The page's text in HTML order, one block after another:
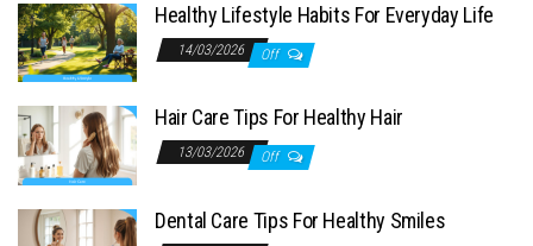
Healthy Lifestyle Habits For Everyday Life
14/03/2026 Off
Hair Care Tips For Healthy Hair
13/03/2026 Off
Dental Care Tips For Healthy Smiles